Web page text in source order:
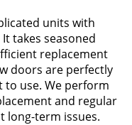
units with
takes seasoned
replacement
doors are perfectly
use. We perform
and regular
long-term issues.